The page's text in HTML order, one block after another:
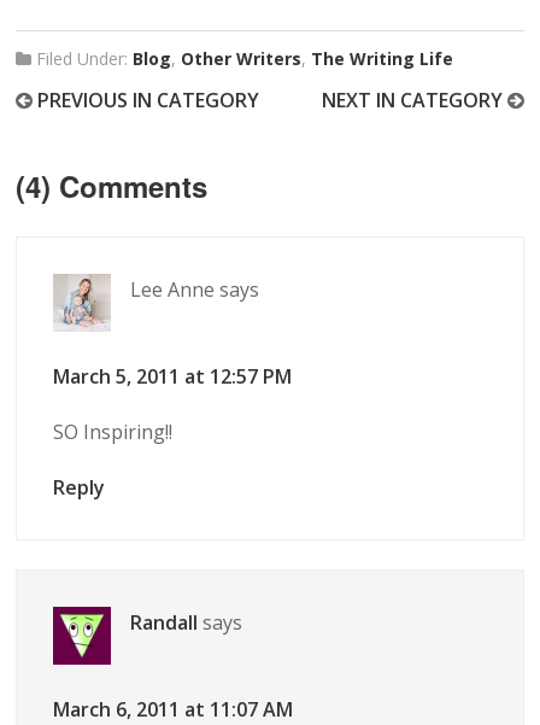
Filed Under: Blog, Other Writers, The Writing Life
PREVIOUS IN CATEGORY NEXT IN CATEGORY
(4) Comments
Lee Anne says
March 5, 2011 at 12:57 PM
SO Inspiring!!
Reply
Randall says
March 6, 2011 at 11:07 AM